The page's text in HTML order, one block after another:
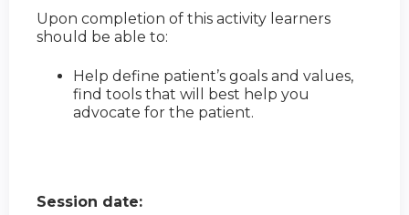
Upon completion of this activity learners
should be able to:
Help define patient’s goals and values,
find tools that will best help you
advocate for the patient.
Session date: